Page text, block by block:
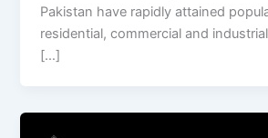
Pakistan have rapidly attained
residential, commercial and
[…]